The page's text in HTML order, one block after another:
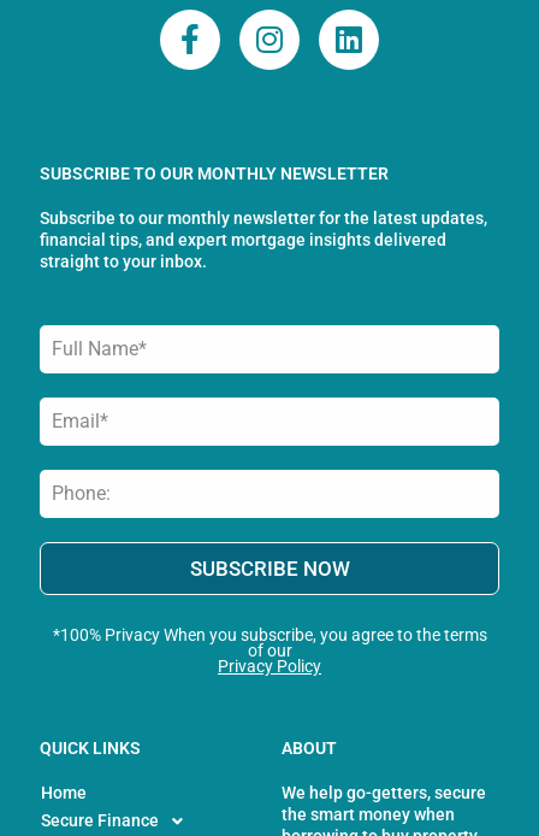
F
a
o
k
-
I
n
g
r
a
L
i
d
i
n
SUBSCRIBE TO OUR MONTHLY NEWSLETTER
Subscribe to our monthly newsletter for the latest updates,
financial tips, and expert mortgage insights delivered
straight to your inbox.
SUBSCRIBE NOW
*100% Privacy When you subscribe, you agree to the terms
of our
Privacy Policy
QUICK LINKS
Home
Secure Finance
ABOUT
We help go-getters, secure
the smart money when